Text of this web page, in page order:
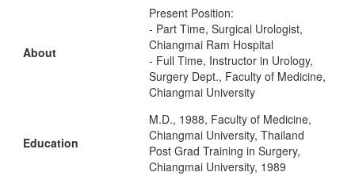
About
Present Position:
- Part Time, Surgical Urologist,
Chiangmai Ram Hospital
- Full Time, Instructor in Urology,
Surgery Dept., Faculty of Medicine,
Chiangmai University
Education
M.D., 1988, Faculty of Medicine,
Chiangmai University, Thailand
Post Grad Training in Surgery,
Chiangmai University, 1989